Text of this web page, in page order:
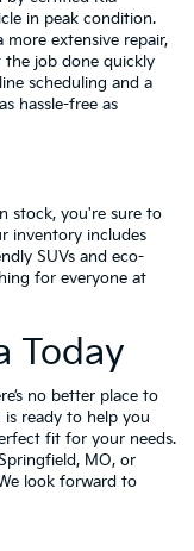
in peak condition.
extensive repair,
the job done quickly
scheduling and a
hassle-free as
stock, you're sure to
inventory includes
SUVs and eco-
for everyone at
Today
no better place to
ready to help you
fit for your needs.
MO, or
look forward to